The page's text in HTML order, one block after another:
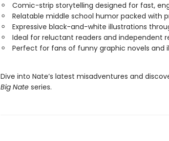
Comic-strip storytelling designed for fast,
Relatable middle school humor packed with
Expressive black-and-white illustrations
Ideal for reluctant readers and independent
Perfect for fans of funny graphic novels and
Dive into Nate’s latest misadventures and
Big Nateseries.